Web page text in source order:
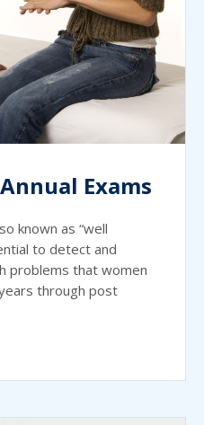
Exams
known as “well
to detect and
problems that women
through post